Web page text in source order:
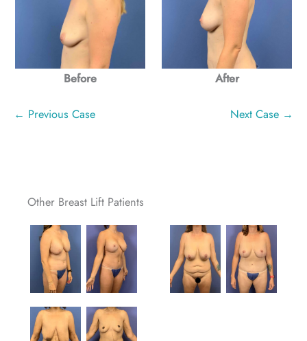
Before After
← Previous Case Next Case →
Other Breast Lift Patients